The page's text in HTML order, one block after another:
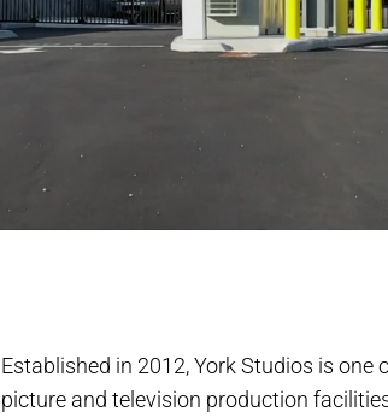
Established in 2012, York Studios is one
picture and television production